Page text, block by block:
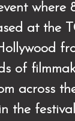
where
at the
of
across
the